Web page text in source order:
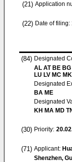
(21) Application
(22) Date of filing:
(84) Designated
AL AT BE BG
LU LV MC
Designated
BA ME
Designated
KH MA MD
(30) Priority:
(71) Applicant:
Shenzhen,